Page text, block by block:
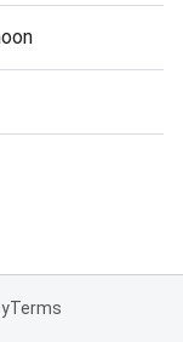
Terms